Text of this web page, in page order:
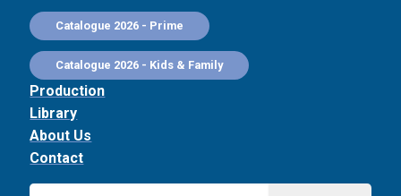
Catalogue 2026 - Prime
Catalogue 2026 - Kids & Family
Production
Library
About Us
Contact